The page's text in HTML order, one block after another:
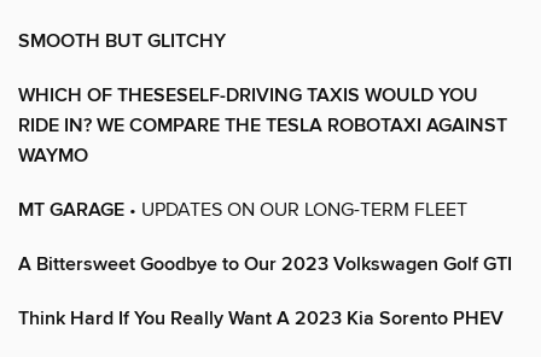
SMOOTH BUT GLITCHY
WHICH OF THESESELF-DRIVING TAXIS WOULD YOU
RIDE IN? WE COMPARE THE TESLA ROBOTAXI AGAINST
WAYMO
MT GARAGE • UPDATES ON OUR LONG-TERM FLEET
A Bittersweet Goodbye to Our 2023 Volkswagen Golf GTI
Think Hard If You Really Want A 2023 Kia Sorento PHEV